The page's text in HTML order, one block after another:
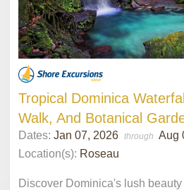
Tropical Dominica
Walk, And Botanical
Dates: Jan 07, 2026 through Aug
Location(s): Roseau
Discover Dominica's lush